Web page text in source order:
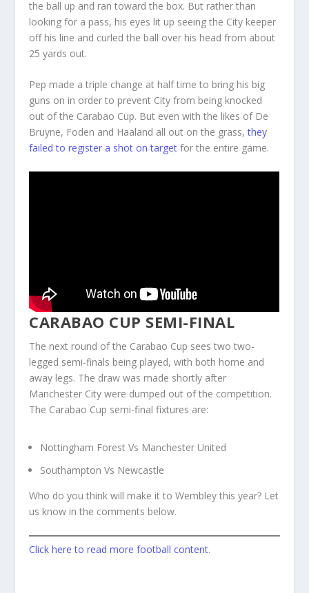
the ball up and ran toward the box. But rather than
looking for a pass, his eyes lit up seeing the City keeper
off his line and curled the ball over his head from about
25 yards out.
Pep made a triple change at half time to bring his big
guns on in order to prevent City from being knocked
out of the Carabao Cup. But even with the likes of De
Bruyne, Foden and Haaland all out on the grass,they
failed to register a shot on target for the entire game.
CARABAO CUP SEMI-FINAL
The next round of the Carabao Cup sees two two-
legged semi-finals being played, with both home and
away legs. The draw was made shortly after
Manchester City were dumped out of the competition.
The Carabao Cup semi-final fixtures are:
Nottingham Forest Vs Manchester United
Southampton Vs Newcastle
Who do you think will make it to Wembley this year? Let
us know in the comments below.
Click here to read more football content.